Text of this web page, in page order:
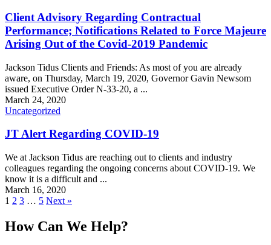
Client Advisory Regarding Contractual
Performance; Notifications Related to Force Majeure
Arising Out of the Covid-2019 Pandemic
Jackson Tidus Clients and Friends: As most of you are already
aware, on Thursday, March 19, 2020, Governor Gavin Newsom
issued Executive Order N-33-20, a ...
March 24, 2020
Uncategorized
JT Alert Regarding COVID-19
We at Jackson Tidus are reaching out to clients and industry
colleagues regarding the ongoing concerns about COVID-19. We
know it is a difficult and ...
March 16, 2020
1 2 3 … 5 Next »
How Can We Help?